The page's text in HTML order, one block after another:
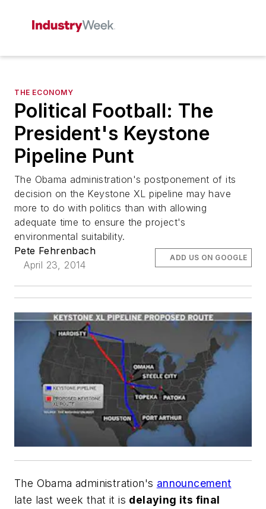
THE ECONOMY
Political Football: The
President's Keystone
Pipeline Punt
The Obama administration's postponement of its
decision on the Keystone XL pipeline may have
more to do with politics than with allowing
adequate time to ensure the project's
environmental suitability.
Pete Fehrenbach
April 23, 2014
ADD US ON GOOGLE
The Obama administration's announcement
late last week that it is delaying its final